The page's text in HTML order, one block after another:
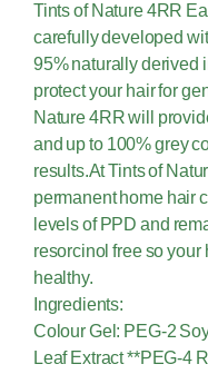
Tints of Nature 4RR
carefully developed
95% naturally derived
protect your hair for
Nature 4RR will
and up to 100% grey
results.At Tints of
permanent home hair
levels of PPD and
resorcinol free so
healthy.
Ingredients:
Colour Gel: PEG-2
Leaf Extract **PEG-4